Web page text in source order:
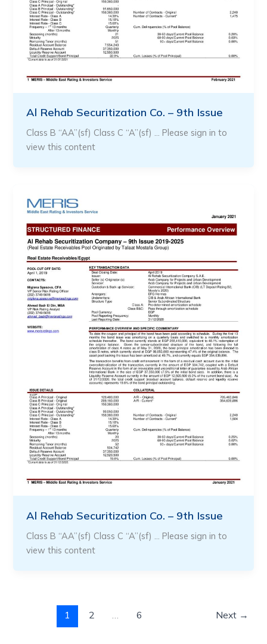
Al Rehab Securitization Co. – 9th Issue
Class B “AA”(sf) Class C “A”(sf) … Please sign in to
view this content
Al Rehab Securitization Co. – 9th Issue
Class B “AA”(sf) Class C “A”(sf) … Please sign in to
view this content
1 2 … 6 Next →